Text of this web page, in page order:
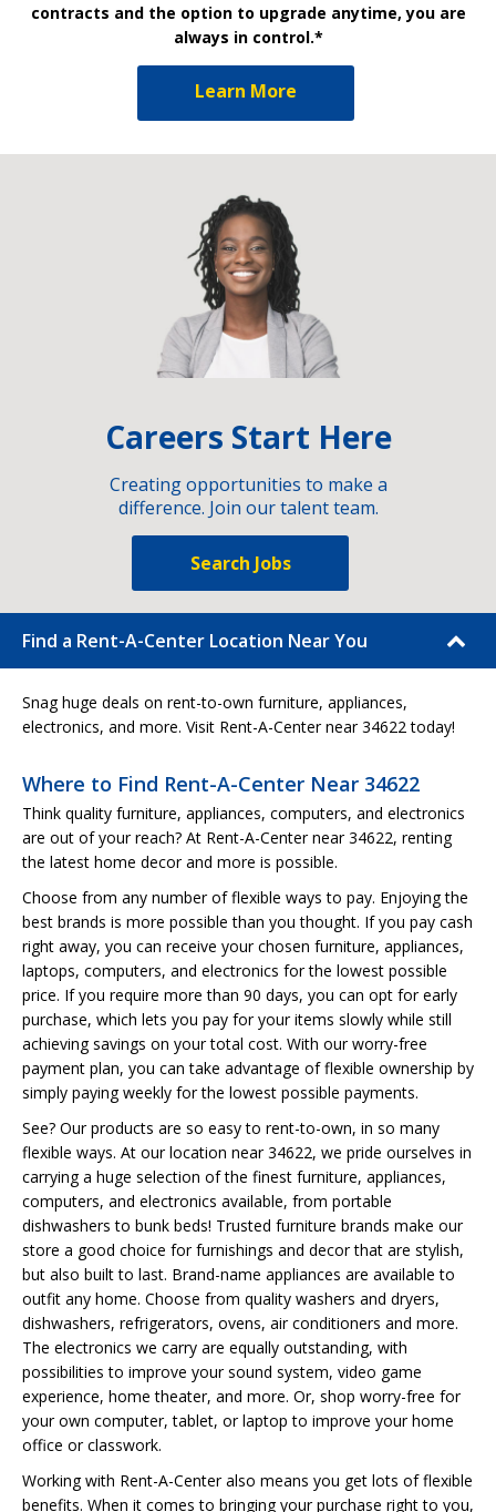
contracts and the option to upgrade anytime, you are
always in control.*
Learn More
Careers Start Here
Creating opportunities to make a
difference. Join our talent team.
Search Jobs
Find a Rent-A-Center Location Near You
Snag huge deals on rent-to-own furniture, appliances,
electronics, and more. Visit Rent-A-Center near 34622 today!
Where to Find Rent-A-Center Near 34622
Think quality furniture, appliances, computers, and electronics
are out of your reach? At Rent-A-Center near 34622, renting
the latest home decor and more is possible.
Choose from any number of flexible ways to pay. Enjoying the
best brands is more possible than you thought. If you pay cash
right away, you can receive your chosen furniture, appliances,
laptops, computers, and electronics for the lowest possible
price. If you require more than 90 days, you can opt for early
purchase, which lets you pay for your items slowly while still
achieving savings on your total cost. With our worry-free
payment plan, you can take advantage of flexible ownership by
simply paying weekly for the lowest possible payments.
See? Our products are so easy to rent-to-own, in so many
flexible ways. At our location near 34622, we pride ourselves in
carrying a huge selection of the finest furniture, appliances,
computers, and electronics available, from portable
dishwashers to bunk beds! Trusted furniture brands make our
store a good choice for furnishings and decor that are stylish,
but also built to last. Brand-name appliances are available to
outfit any home. Choose from quality washers and dryers,
dishwashers, refrigerators, ovens, air conditioners and more.
The electronics we carry are equally outstanding, with
possibilities to improve your sound system, video game
experience, home theater, and more. Or, shop worry-free for
your own computer, tablet, or laptop to improve your home
office or classwork.
Working with Rent-A-Center also means you get lots of flexible
benefits. When it comes to bringing your purchase right to you,